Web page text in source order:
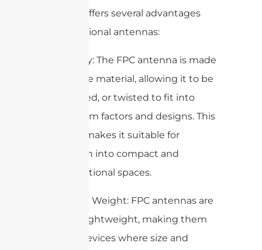
antenna offers several advantages
over traditional antennas:
1. Flexibility: The FPC antenna is made
of a flexible material, allowing it to be
bent, folded, or twisted to fit into
various form factors and designs. This
flexibility makes it suitable for
integration into compact and
unconventional spaces.
2. Size and Weight: FPC antennas are
thin and lightweight, making them
ideal for devices where size and